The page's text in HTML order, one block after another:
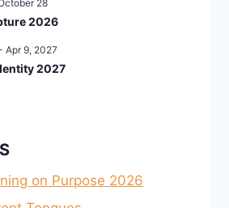
28
2026
Apr 9, 2027
2027
on Purpose 2026